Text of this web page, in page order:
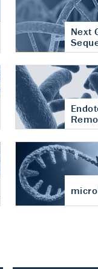
Next